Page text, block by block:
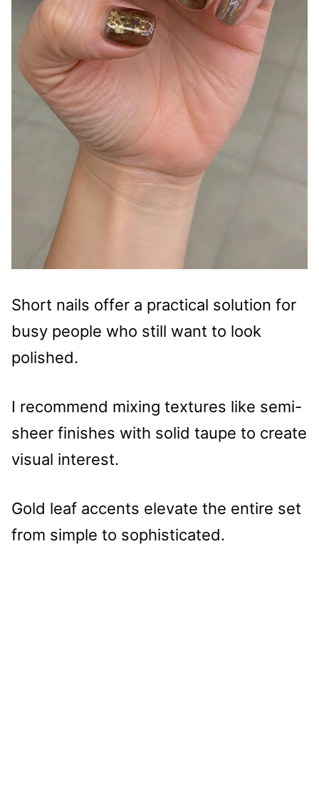
Short nails offer a practical solution for
busy people who still want to look
polished.
I recommend mixing textures like semi-
sheer finishes with solid taupe to create
visual interest.
Gold leaf accents elevate the entire set
from simple to sophisticated.